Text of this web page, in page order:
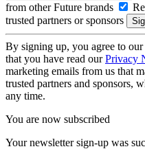
from other Future brands
trusted partners or sponsors
By signing up, you agree to our
that you have read ourPrivacy
marketing emails from us that
trusted partners and sponsors,
any time.
You are now subscribed
Your newsletter sign-up was